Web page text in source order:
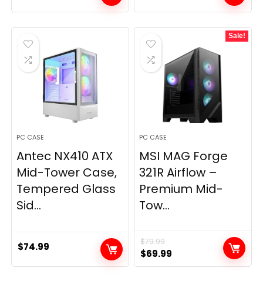
PC CASE
Antec NX410 ATX
Mid-Tower Case,
Tempered Glass
Sid...
$74.99
Sale!
PC CASE
MSI MAG Forge
321R Airflow –
Premium Mid-
Tow...
$79.99
Original
price
$69.99
price